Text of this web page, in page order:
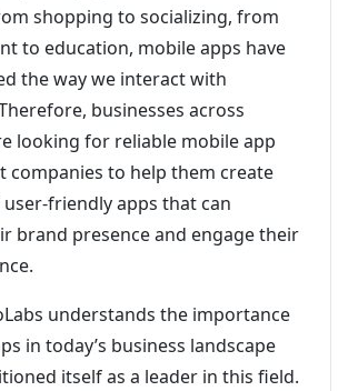
shopping to socializing, from
to education, mobile apps have
the way we interact with
businesses across
looking for reliable mobile app
companies to help them create
friendly apps that can
brand presence and engage their
understands the importance
in today’s business landscape
itself as a leader in this field.